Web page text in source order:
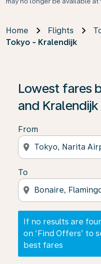
Home Flights
Tokyo - Kralendijk
Lowest fares
and Kralendijk
From
location_on
To
location_on
If no results are
on ‘Find Offers’ to
best fares
If no results are